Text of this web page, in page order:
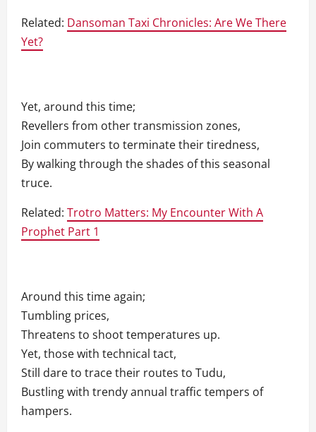
Related: Dansoman Taxi Chronicles: Are We There
Yet?
Yet, around this time;
Revellers from other transmission zones,
Join commuters to terminate their tiredness,
By walking through the shades of this seasonal
truce.
Related: Trotro Matters: My Encounter With A
Prophet Part 1
Around this time again;
Tumbling prices,
Threatens to shoot temperatures up.
Yet, those with technical tact,
Still dare to trace their routes to Tudu,
Bustling with trendy annual traffic tempers of
hampers.